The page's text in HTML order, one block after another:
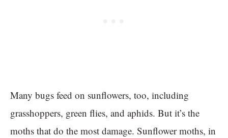
Many bugs feed on sunflowers, too, including
grasshoppers, green flies, and aphids. But it’s the
moths that do the most damage. Sunflower moths, in